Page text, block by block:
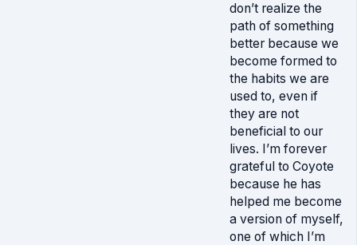
don’t realize the
path of something
better because we
become formed to
the habits we are
used to, even if
they are not
beneficial to our
lives. I’m forever
grateful to Coyote
because he has
helped me become
a version of myself,
one of which I’m